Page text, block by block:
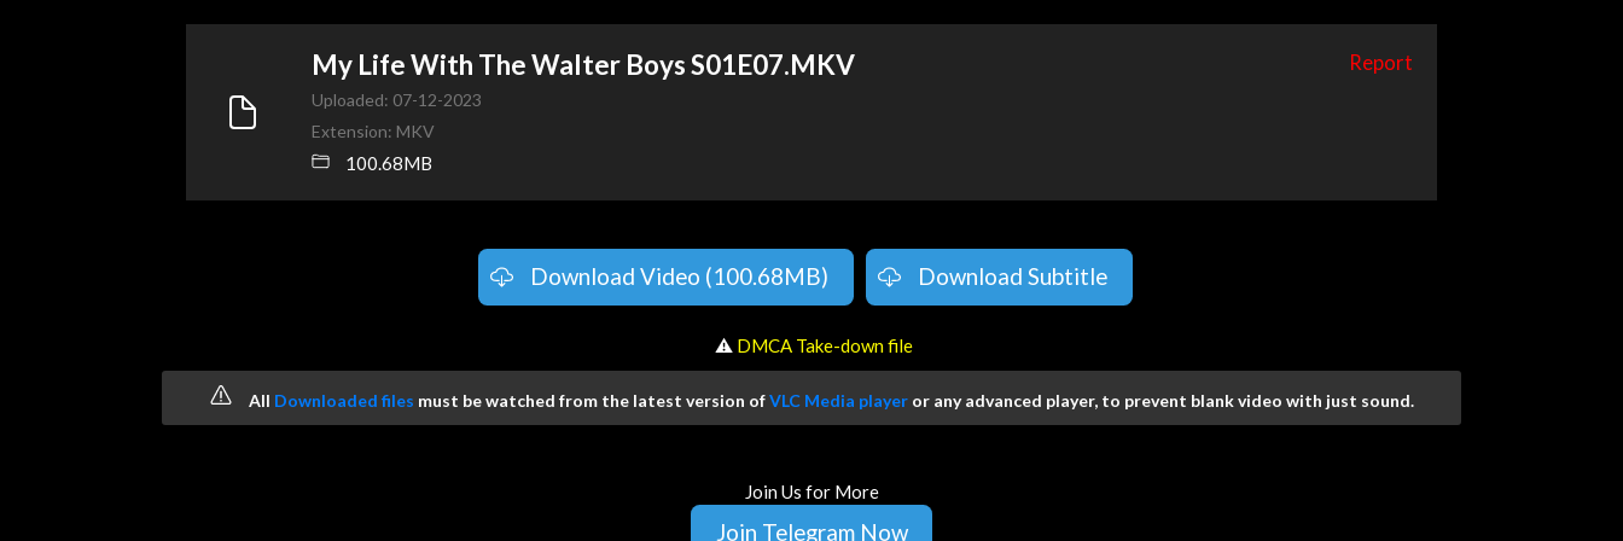
My Life With The Walter Boys S01E07.MKV Report
Uploaded: 07-12-2023
Extension: MKV
100.68MB
Download Video (100.68MB) Download Subtitle
️ ⚠ DMCA Take-down file
All Downloaded files must be watched from the latest version ofVLC Media player or any advanced player, to prevent blank video with just sound.
Join Us for More
Join Telegram Now